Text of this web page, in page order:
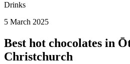
Drinks
5 March 2025
Best hot chocolates in
Christchurch